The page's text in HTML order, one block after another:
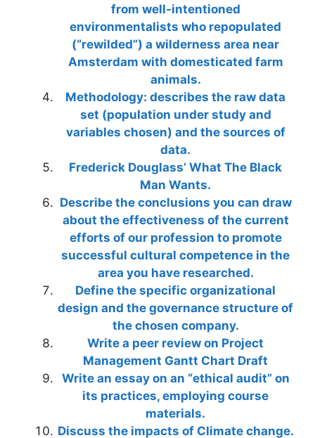
from well-intentioned
environmentalists who repopulated
(“rewilded”) a wilderness area near
Amsterdam with domesticated farm
animals.
Methodology: describes the raw data
set (population under study and
variables chosen) and the sources of
data.
Frederick Douglass’ What The Black
Man Wants.
Describe the conclusions you can draw
about the effectiveness of the current
efforts of our profession to promote
successful cultural competence in the
area you have researched.
Define the specific organizational
design and the governance structure of
the chosen company.
Write a peer review on Project
Management Gantt Chart Draft
Write an essay on an “ethical audit” on
its practices, employing course
materials.
Discuss the impacts of Climate change.